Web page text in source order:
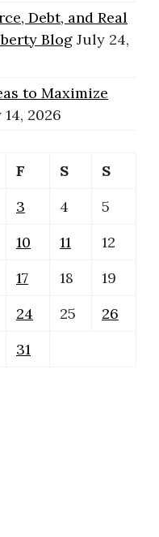
Debt, and Real
Blog July 24,
to Maximize
2026
F S
S
3 4
5
10 11
12
17 18
19
24 25
26
31